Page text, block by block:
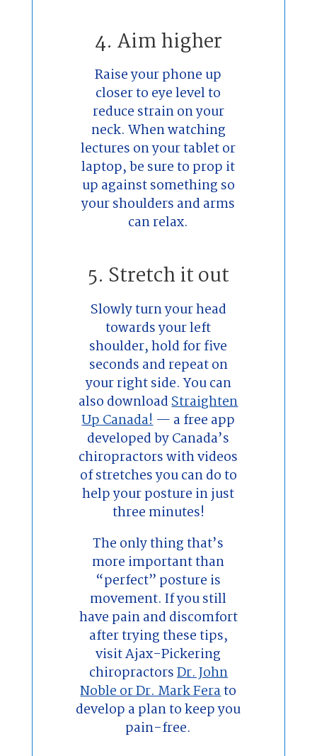
4. Aim higher
Raise your phone up
closer to eye level to
reduce strain on your
neck. When watching
lectures on your tablet or
laptop, be sure to prop it
up against something so
your shoulders and arms
can relax.
5. Stretch it out
Slowly turn your head
towards your left
shoulder, hold for five
seconds and repeat on
your right side. You can
also downloadStraighten
Up Canada!— a free app
developed by Canada’s
chiropractors with videos
of stretches you can do to
help your posture in just
three minutes!
The only thing that’s
more important than
“perfect” posture is
movement. If you still
have pain and discomfort
after trying these tips,
visit Ajax-Pickering
chiropractorsDr. John
Noble or Dr. Mark Ferato
develop a plan to keep you
pain-free.